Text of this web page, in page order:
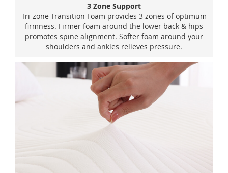
3 Zone Support
Tri-zone Transition Foam provides 3 zones of optimum
firmness. Firmer foam around the lower back & hips
promotes spine alignment. Softer foam around your
shoulders and ankles relieves pressure.